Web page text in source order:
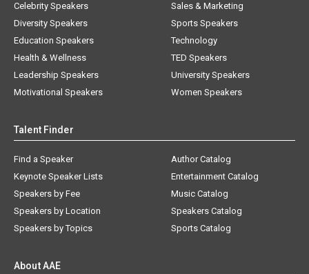
Celebrity Speakers
Diversity Speakers
Education Speakers
Health & Wellness
Leadership Speakers
Motivational Speakers
Sales & Marketing
Sports Speakers
Technology
TED Speakers
University Speakers
Women Speakers
Talent Finder
Find a Speaker
Keynote Speaker Lists
Speakers by Fee
Speakers by Location
Speakers by Topics
Author Catalog
Entertainment Catalog
Music Catalog
Speakers Catalog
Sports Catalog
About AAE